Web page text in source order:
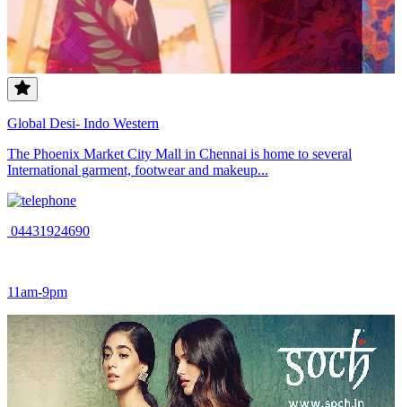
Global Desi- Indo Western
The Phoenix Market City Mall in Chennai is home to several
International garment, footwear and makeup...
04431924690
11am-9pm